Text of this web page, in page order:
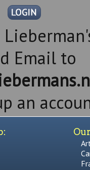
Email to
an